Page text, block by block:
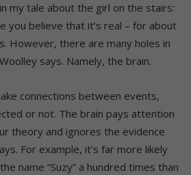
my tale about the girl on the stairs:
you believe that it’s real – for about
However, there are many holes in
says. Namely, the brain.
connections between events,
or not. The brain pays attention
theory and ignores the evidence
For example, it’s far more likely
name “Suzy” a hundred times than